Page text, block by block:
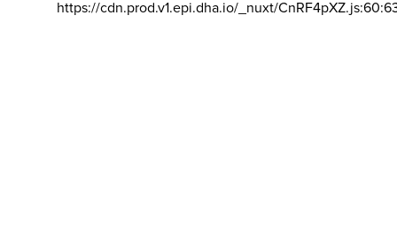
https://cdn.prod.v1.epi.dha.io/_nuxt/